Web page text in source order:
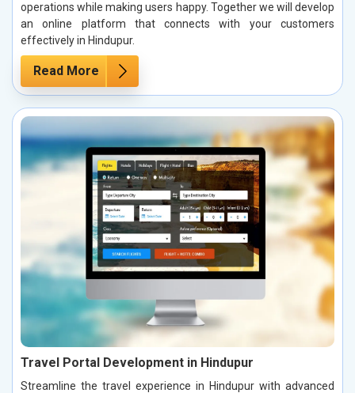
operations while making users happy. Together we will develop
an online platform that connects with your customers
effectively in Hindupur.
Read More
Travel Portal Development in Hindupur
Streamline the travel experience in Hindupur with advanced